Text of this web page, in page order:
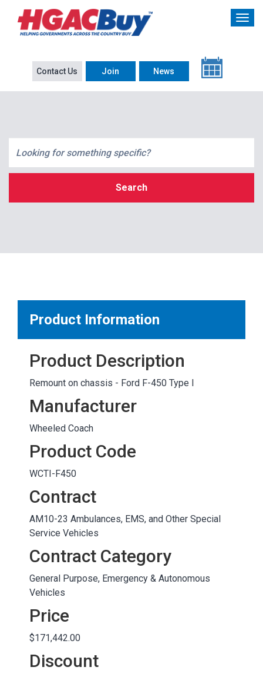
Contact Us Join News
Search
OTHER RESULTS
Close
Product Information
Product Description
Remount on chassis - Ford F-450 Type I
Manufacturer
Wheeled Coach
Product Code
WCTI-F450
Contract
AM10-23 Ambulances, EMS, and Other Special
Service Vehicles
Contract Category
General Purpose, Emergency & Autonomous
Vehicles
Price
$171,442.00
Discount